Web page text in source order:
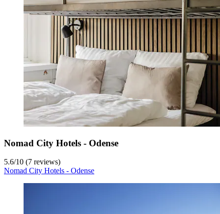
Nomad City Hotels - Odense
5.6/10 (7 reviews)
Nomad City Hotels - Odense